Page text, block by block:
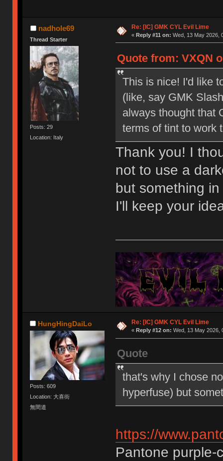
nadhole69
Thread Starter
Posts: 29
Location: Italy
Re: [IC] GMK CYL Evil Lime
« Reply #11 on: Wed, 13 May 2026,
Quote from: VXQN
This is nice! I'd like
(like, say GMK
always thought that
terms of tint to work
Thank you! I
not to use a
but something
I'll keep your
HungHingDaiLo
Posts: 609
Location: 大喜街
無間道
Re: [IC] GMK CYL Evil Lime
« Reply #12 on: Wed, 13 May 2026,
Quote
that's why I chose
hyperfuse) but
https://
Pantone purple-